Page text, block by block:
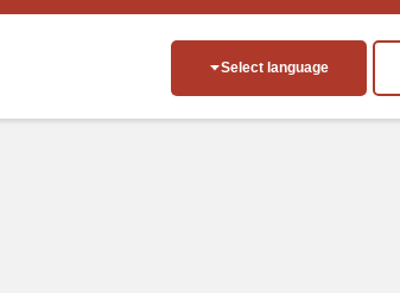
Select language